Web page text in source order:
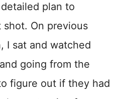
plan to
On previous
I sat and watched
going from the
figure out if they had